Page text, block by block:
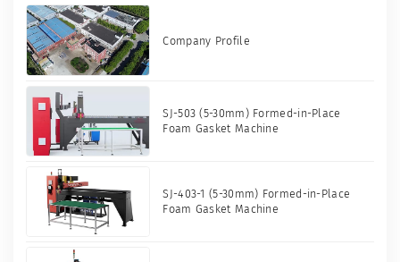
Company Profile
SJ-503 (5-30mm) Formed-in-Place
Foam Gasket Machine
SJ-403-1 (5-30mm) Formed-in-Place
Foam Gasket Machine